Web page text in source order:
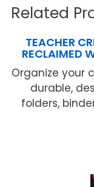
Related
TEACHER
RECLAIMED
Organize your
durable,
folders,